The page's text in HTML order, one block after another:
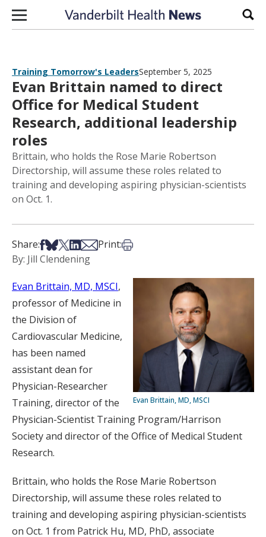
Skip to content
Training Tomorrow's LeadersSeptember 5, 2025
Evan Brittain named to direct
Office for Medical Student
Research, additional leadership
roles
Brittain, who holds the Rose Marie Robertson
Directorship, will assume these roles related to
training and developing aspiring physician-scientists
on Oct. 1.
Share:Share on Facebook
Share on Bsky
Share on X
Share on LinkedIn
Share via Email
Print:Print this article
By: Jill Clendening
Evan Brittain, MD, MSCI
Evan Brittain, MD, MSCI,
professor of Medicine in
the Division of
Cardiovascular Medicine,
has been named
assistant dean for
Physician-Researcher
Training, director of the
Physician-Scientist Training Program/Harrison
Society and director of the Office of Medical Student
Research.
Brittain, who holds the Rose Marie Robertson
Directorship, will assume these roles related to
training and developing aspiring physician-scientists
on Oct. 1 from Patrick Hu, MD, PhD, associate